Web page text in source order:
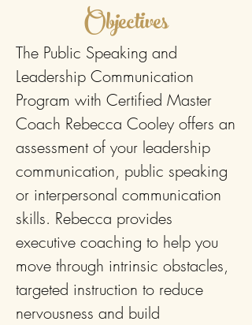
Objectives
The Public Speaking and
Leadership Communication
Program with Certified Master
Coach Rebecca Cooley offers an
assessment of your leadership
communication, public speaking
or interpersonal communication
skills. Rebecca provides
executive coaching to help you
move through intrinsic obstacles,
targeted instruction to reduce
nervousness and build